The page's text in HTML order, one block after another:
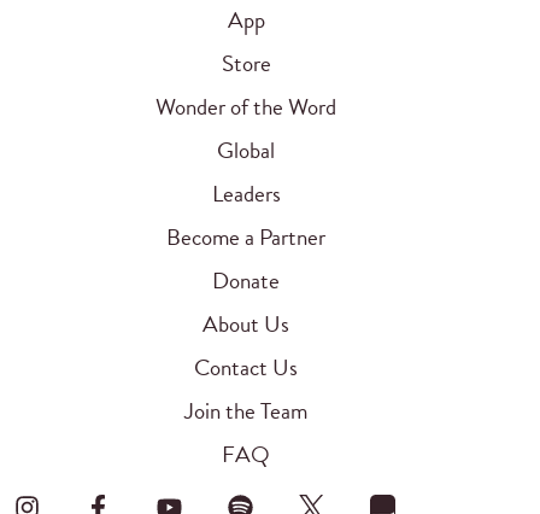
App
Store
Wonder of the Word
Global
Leaders
Become a Partner
Donate
About Us
Contact Us
Join the Team
FAQ